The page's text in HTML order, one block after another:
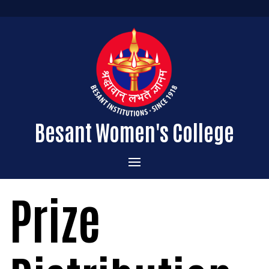
Besant Women's College
Home
Administration
About the College
Vision & Mission
Admissions
Courses Offered
Prize